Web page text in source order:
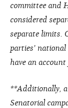
committee and
considered
separate limits.
parties' national
have an
**Additionally,
Senatorial